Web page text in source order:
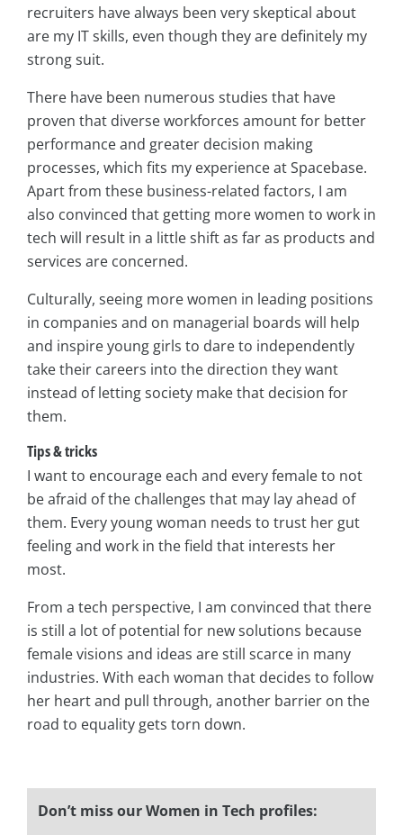
recruiters have always been very skeptical about
are my IT skills, even though they are definitely my
strong suit.
There have been numerous studies that have
proven that diverse workforces amount for better
performance and greater decision making
processes, which fits my experience at Spacebase.
Apart from these business-related factors, I am
also convinced that getting more women to work in
tech will result in a little shift as far as products and
services are concerned.
Culturally, seeing more women in leading positions
in companies and on managerial boards will help
and inspire young girls to dare to independently
take their careers into the direction they want
instead of letting society make that decision for
them.
Tips & tricks
I want to encourage each and every female to not
be afraid of the challenges that may lay ahead of
them. Every young woman needs to trust her gut
feeling and work in the field that interests her
most.
From a tech perspective, I am convinced that there
is still a lot of potential for new solutions because
female visions and ideas are still scarce in many
industries. With each woman that decides to follow
her heart and pull through, another barrier on the
road to equality gets torn down.
Don’t miss our Women in Tech profiles: